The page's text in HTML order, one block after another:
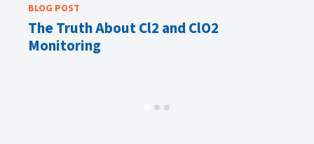
BLOG POST
The Truth About Cl2 and ClO2
Monitoring